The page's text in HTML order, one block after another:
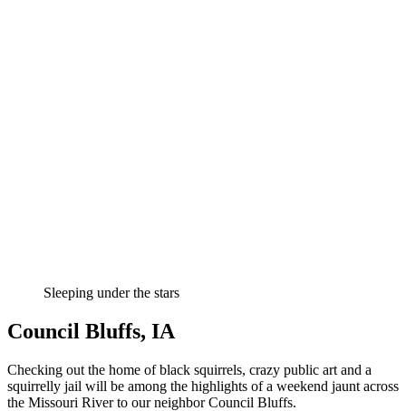
Sleeping under the stars
Council Bluffs, IA
Checking out the home of black squirrels, crazy public art and a
squirrelly jail will be among the highlights of a weekend jaunt across
the Missouri River to our neighbor Council Bluffs.